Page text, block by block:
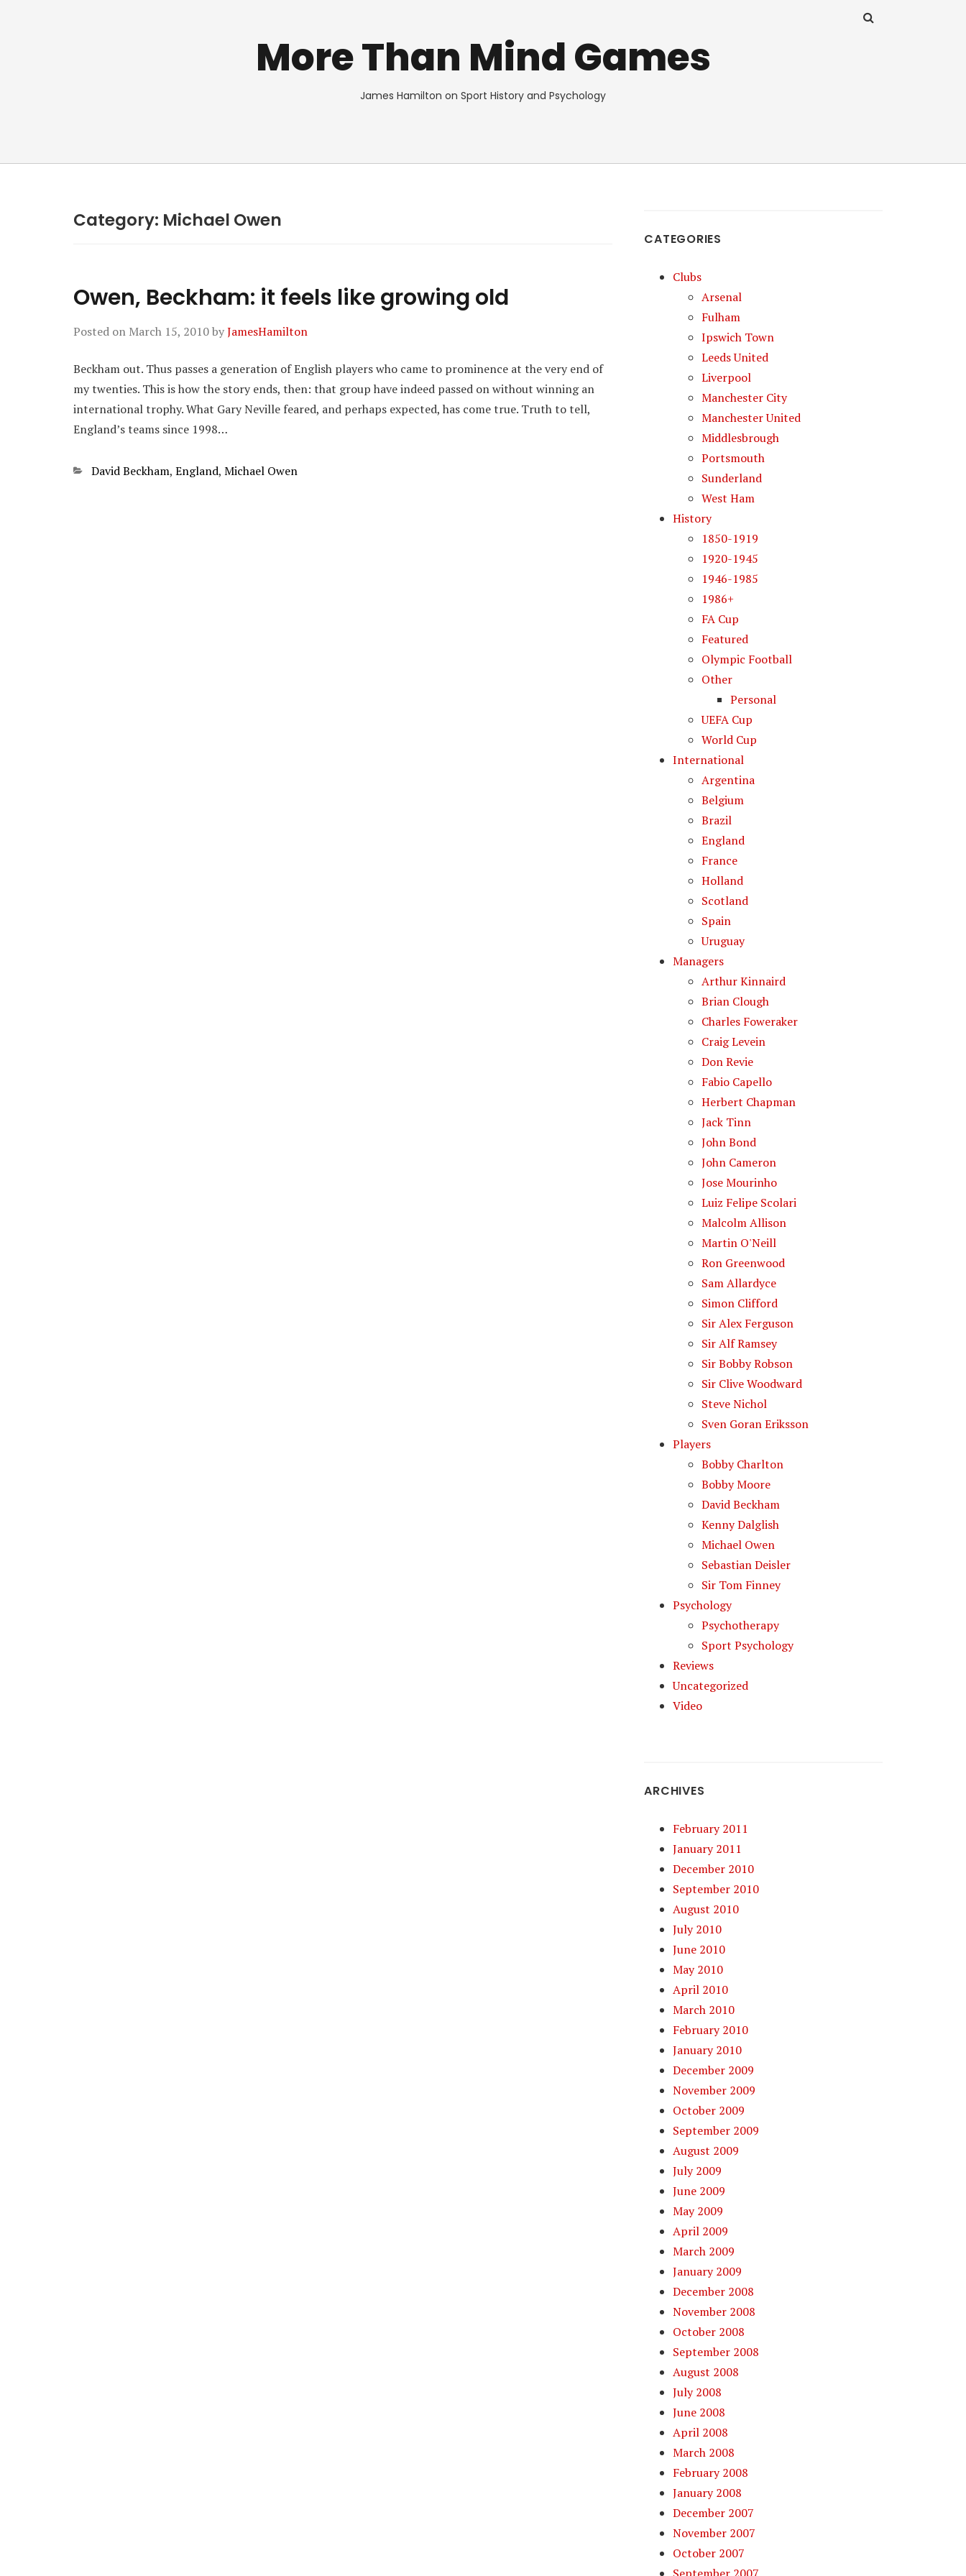
More Than Mind Games
James Hamilton on Sport History and Psychology
Category: Michael Owen
Owen, Beckham: it feels like growing old
Posted on March 15, 2010byJamesHamilton
Beckham out. Thus passes a generation of English players who came to prominence at the very end of
my twenties. This is how the story ends, then: that group have indeed passed on without winning an
international trophy. What Gary Neville feared, and perhaps expected, has come true. Truth to tell,
England’s teams since 1998…
Categories
David Beckham, England, Michael Owen
CATEGORIES
Clubs
Arsenal
Fulham
Ipswich Town
Leeds United
Liverpool
Manchester City
Manchester United
Middlesbrough
Portsmouth
Sunderland
West Ham
History
1850-1919
1920-1945
1946-1985
1986+
FA Cup
Featured
Olympic Football
Other
Personal
UEFA Cup
World Cup
International
Argentina
Belgium
Brazil
England
France
Holland
Scotland
Spain
Uruguay
Managers
Arthur Kinnaird
Brian Clough
Charles Foweraker
Craig Levein
Don Revie
Fabio Capello
Herbert Chapman
Jack Tinn
John Bond
John Cameron
Jose Mourinho
Luiz Felipe Scolari
Malcolm Allison
Martin O'Neill
Ron Greenwood
Sam Allardyce
Simon Clifford
Sir Alex Ferguson
Sir Alf Ramsey
Sir Bobby Robson
Sir Clive Woodward
Steve Nichol
Sven Goran Eriksson
Players
Bobby Charlton
Bobby Moore
David Beckham
Kenny Dalglish
Michael Owen
Sebastian Deisler
Sir Tom Finney
Psychology
Psychotherapy
Sport Psychology
Reviews
Uncategorized
Video
ARCHIVES
February 2011
January 2011
December 2010
September 2010
August 2010
July 2010
June 2010
May 2010
April 2010
March 2010
February 2010
January 2010
December 2009
November 2009
October 2009
September 2009
August 2009
July 2009
June 2009
May 2009
April 2009
March 2009
January 2009
December 2008
November 2008
October 2008
September 2008
August 2008
July 2008
June 2008
April 2008
March 2008
February 2008
January 2008
December 2007
November 2007
October 2007